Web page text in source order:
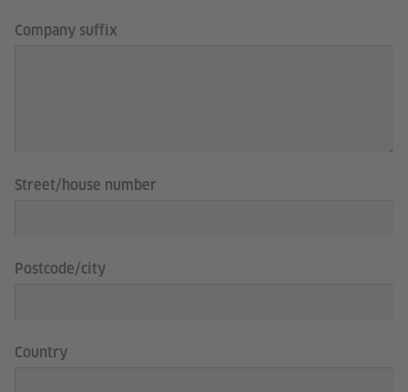
Company suffix
Street/house number
Postcode/city
Country